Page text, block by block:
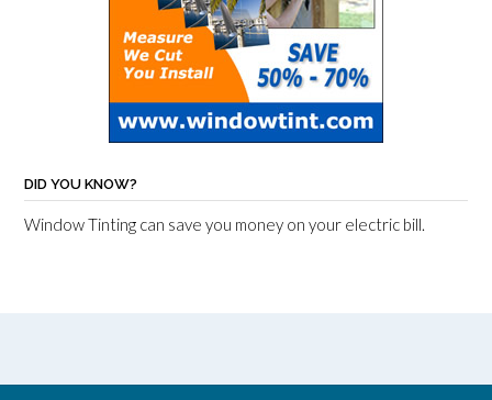
DID YOU KNOW?
Window Tinting can save you money on your electric bill.